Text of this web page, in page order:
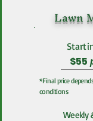
$55
*Final price
conditions
Weekly
Lawn